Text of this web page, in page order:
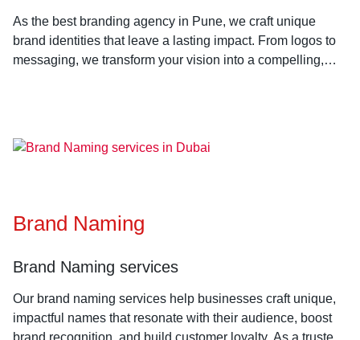
As the best branding agency in Pune, we craft unique
brand identities that leave a lasting impact. From logos to
messaging, we transform your vision into a compelling,
Brand Naming
Brand Naming services
Our brand naming services help businesses craft unique,
impactful names that resonate with their audience, boost